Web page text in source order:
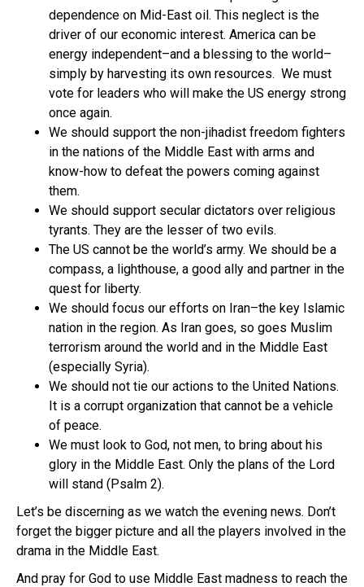
dependence on Mid-East oil. This neglect is the
driver of our economic interest. America can be
energy independent–and a blessing to the world–
simply by harvesting its own resources. We must
vote for leaders who will make the US energy strong
once again.
We should support the non-jihadist freedom fighters
in the nations of the Middle East with arms and
know-how to defeat the powers coming against
them.
We should support secular dictators over religious
tyrants. They are the lesser of two evils.
The US cannot be the world’s army. We should be a
compass, a lighthouse, a good ally and partner in the
quest for liberty.
We should focus our efforts on Iran–the key Islamic
nation in the region. As Iran goes, so goes Muslim
terrorism around the world and in the Middle East
(especially Syria).
We should not tie our actions to the United Nations.
It is a corrupt organization that cannot be a vehicle
of peace.
We must look to God, not men, to bring about his
glory in the Middle East. Only the plans of the Lord
will stand (Psalm 2).
Let’s be discerning as we watch the evening news. Don’t
forget the bigger picture and all the players involved in the
drama in the Middle East.
And pray for God to use Middle East madness to reach the